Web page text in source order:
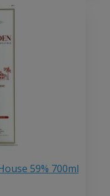
59% 700ml